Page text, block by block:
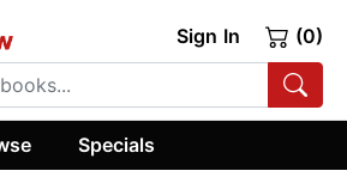
Sign In (0)
Specials